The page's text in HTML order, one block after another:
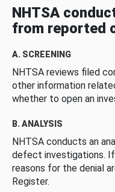
NHTSA
from reported
A. SCREENING
NHTSA reviews filed
other information
whether to open an
B. ANALYSIS
NHTSA conducts an
defect investigations.
reasons for the denial
Register.